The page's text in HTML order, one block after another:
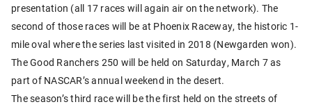
presentation (all 17 races will again air on the network). The
second of those races will be at Phoenix Raceway, the historic 1-
mile oval where the series last visited in 2018 (Newgarden won).
The Good Ranchers 250 will be held on Saturday, March 7 as
part of NASCAR’s annual weekend in the desert.
The season’s third race will be the first held on the streets of